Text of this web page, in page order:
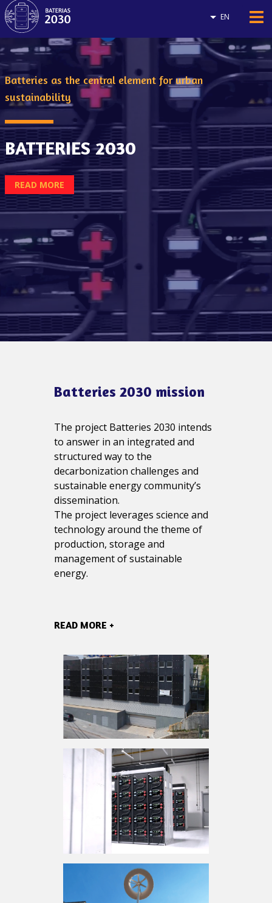
EN
Batteries as the central element for urban
sustainability
BATTERIES 2030
READ MORE
Batteries 2030 mission
The project Batteries 2030 intends
to answer in an integrated and
structured way to the
decarbonization challenges and
sustainable energy community’s
dissemination.
The project leverages science and
technology around the theme of
production, storage and
management of sustainable
energy.
READ MORE +